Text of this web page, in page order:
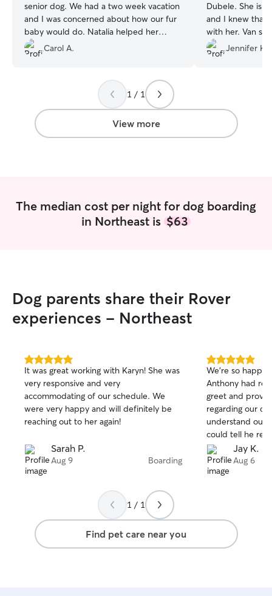
senior dog. We had a two week vacation
and I was concerned about how our fur
baby would do. Natalia helped her
through an eating issue and then our dog
became part of her family! Natalia's
anxious girl settled. Looking forward to
being able to travel knowing we have
found the right person! Thank you so
much :)
Carol A.
Dubele. She is
and I knew that
with her. Van
photos
frequent
the extra
so calm and
see my dogs
Jennifer K.
1 / 1
View more
The median cost per night for dog boarding
in Northeast is $63
Dog parents share their Rover
experiences - Northeast
5.0
out
of
5
stars
It was great working with Karyn! She was
very responsive and very
accommodating of our schedule. We
were very happy and will definitely be
reaching out to her again!
Sarah P.
Aug 9 Boarding
5.0
out
of
5
stars
We’re so happy
Anthony had
greet and
regarding our
understand our
could tell he
The drop off
He sent over
couldn’t
Jay K.
Aug 6
1 / 1
Find pet care near you